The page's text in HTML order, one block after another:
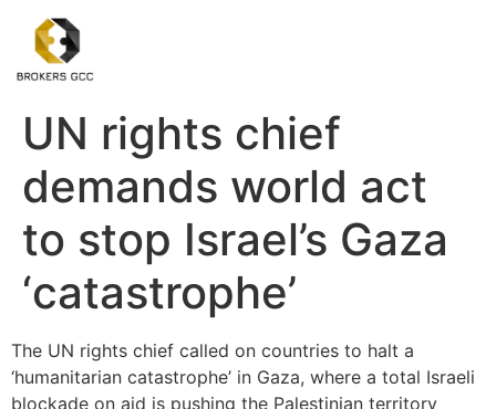
UN rights chief
demands world act
to stop Israel’s Gaza
‘catastrophe’
The UN rights chief called on countries to halt a
‘humanitarian catastrophe’ in Gaza, where a total Israeli
blockade on aid is pushing the Palestinian territory